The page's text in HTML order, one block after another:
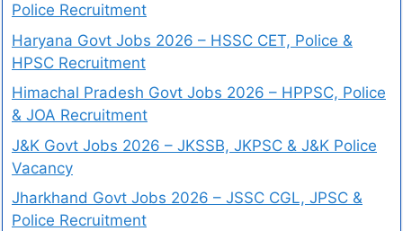
Police Recruitment
Haryana Govt Jobs 2026 – HSSC CET, Police &
HPSC Recruitment
Himachal Pradesh Govt Jobs 2026 – HPPSC, Police
& JOA Recruitment
J&K Govt Jobs 2026 – JKSSB, JKPSC & J&K Police
Vacancy
Jharkhand Govt Jobs 2026 – JSSC CGL, JPSC &
Police Recruitment